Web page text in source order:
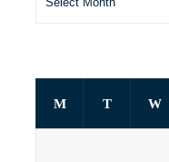
M T W